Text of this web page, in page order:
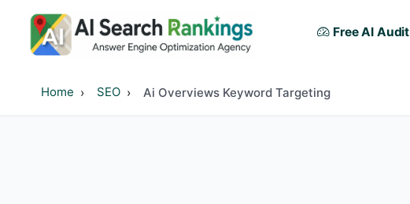
Free AI Audit
Home SEO Ai Overviews Keyword Targeting